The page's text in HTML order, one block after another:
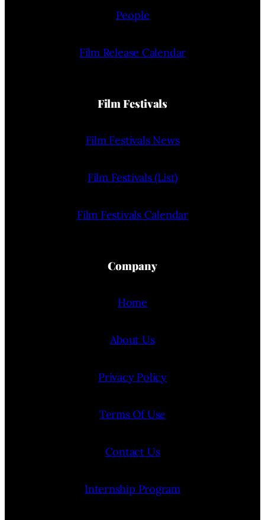
People
Film Release Calendar
Film Festivals
Film Festivals News
Film Festivals (List)
Film Festivals Calendar
Company
Home
About Us
Privacy Policy
Terms Of Use
Contact Us
Internship Program